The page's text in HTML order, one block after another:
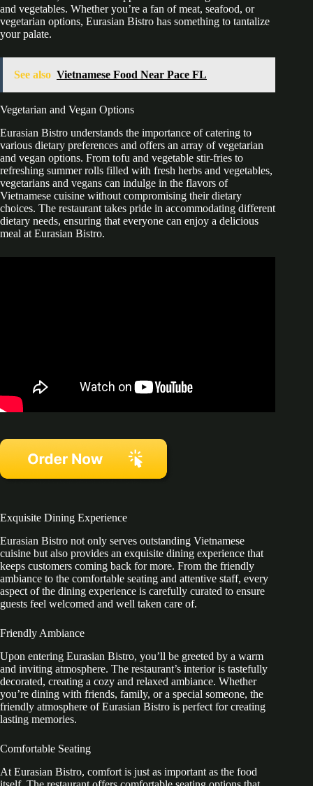
and vegetables. Whether you’re a fan of meat, seafood, or
vegetarian options, Eurasian Bistro has something to tantalize
your palate.
See also Vietnamese Food Near Pace FL
Vegetarian and Vegan Options
Eurasian Bistro understands the importance of catering to
various dietary preferences and offers an array of vegetarian
and vegan options. From tofu and vegetable stir-fries to
refreshing summer rolls filled with fresh herbs and vegetables,
vegetarians and vegans can indulge in the flavors of
Vietnamese cuisine without compromising their dietary
choices. The restaurant takes pride in accommodating different
dietary needs, ensuring that everyone can enjoy a delicious
meal at Eurasian Bistro.
Exquisite Dining Experience
Eurasian Bistro not only serves outstanding Vietnamese
cuisine but also provides an exquisite dining experience that
keeps customers coming back for more. From the friendly
ambiance to the comfortable seating and attentive staff, every
aspect of the dining experience is carefully curated to ensure
guests feel welcomed and well taken care of.
Friendly Ambiance
Upon entering Eurasian Bistro, you’ll be greeted by a warm
and inviting atmosphere. The restaurant’s interior is tastefully
decorated, creating a cozy and relaxed ambiance. Whether
you’re dining with friends, family, or a special someone, the
friendly atmosphere of Eurasian Bistro is perfect for creating
lasting memories.
Comfortable Seating
At Eurasian Bistro, comfort is just as important as the food